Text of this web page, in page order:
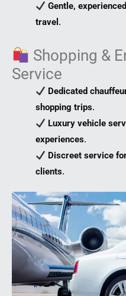
Gentle,
travel .
Shopping &
Service
Dedicated
shopping trips.
Luxury vehicle
experiences.
Discreet service
clients.